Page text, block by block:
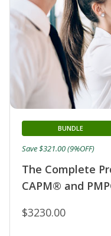
The Complete
CAPM® and
BUNDLE
$3230.00
Save $321.00 (9%OFF)